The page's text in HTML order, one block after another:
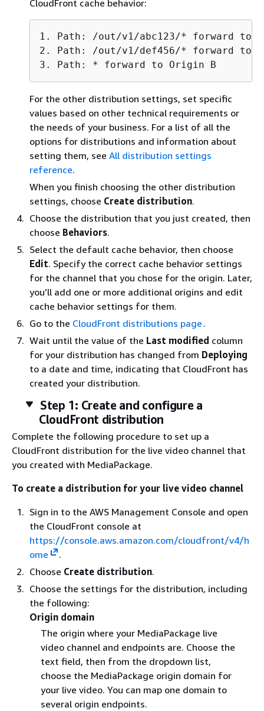
CloudFront cache behavior:
1. Path: /out/v1/abc123/* forward to
2. Path: /out/v1/def456/* forward to
3. Path: * forward to Origin B
For the other distribution settings, set specific
values based on other technical requirements or
the needs of your business. For a list of all the
options for distributions and information about
setting them, see All distribution settings
reference.
When you finish choosing the other distribution
settings, choose Create distribution.
Choose the distribution that you just created, then
choose Behaviors.
Select the default cache behavior, then choose
Edit. Specify the correct cache behavior settings
for the channel that you chose for the origin. Later,
you’ll add one or more additional origins and edit
cache behavior settings for them.
Go to the CloudFront distributions page .
Wait until the value of the Last modified column
for your distribution has changed from Deploying
to a date and time, indicating that CloudFront has
created your distribution.
Step 1: Create and configure a
CloudFront distribution
Complete the following procedure to set up a
CloudFront distribution for the live video channel that
you created with MediaPackage.
To create a distribution for your live video channel
Sign in to the AWS Management Console and open
the CloudFront console at
https://console.aws.amazon.com/cloudfront/v4/h
ome
.
Choose Create distribution.
Choose the settings for the distribution, including
the following:
Origin domain
The origin where your MediaPackage live
video channel and endpoints are. Choose the
text field, then from the dropdown list,
choose the MediaPackage origin domain for
your live video. You can map one domain to
several origin endpoints.